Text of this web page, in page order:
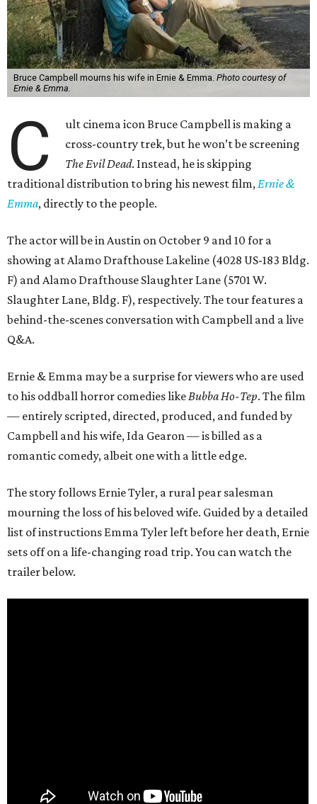
Bruce Campbell mourns his wife in Ernie & Emma. Photo courtesy of
Ernie & Emma.
C
ult cinema icon Bruce Campbell is making a
cross-country trek, but he won’t be screening
The Evil Dead. Instead, he is skipping
traditional distribution to bring his newest film,Ernie &
Emma, directly to the people.
The actor will be in Austin on October 9 and 10 for a
showing at Alamo Drafthouse Lakeline (4028 US-183 Bldg.
F) and Alamo Drafthouse Slaughter Lane (5701 W.
Slaughter Lane, Bldg. F), respectively. The tour features a
behind-the-scenes conversation with Campbell and a live
Q&A.
Ernie & Emma may be a surprise for viewers who are used
to his oddball horror comedies likeBubba Ho-Tep. The film
— entirely scripted, directed, produced, and funded by
Campbell and his wife, Ida Gearon — is billed as a
romantic comedy, albeit one with a little edge.
The story follows Ernie Tyler, a rural pear salesman
mourning the loss of his beloved wife. Guided by a detailed
list of instructions Emma Tyler left before her death, Ernie
sets off on a life-changing road trip. You can watch the
trailer below.